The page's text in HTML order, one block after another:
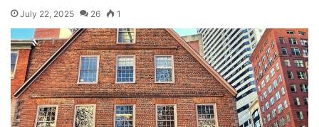
July 22, 2025 26 1